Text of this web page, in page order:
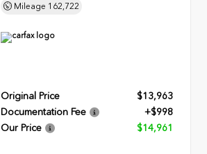
Mileage 162,722
Original Price
$13,963
Documentation Fee
+$998
Our Price
$14,961